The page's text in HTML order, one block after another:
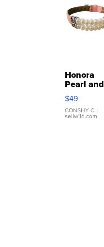
Honora
Pearl and
Pink
Leather
Bracelet
Adjustable
$49
CONSHY C. |
sellwild.com